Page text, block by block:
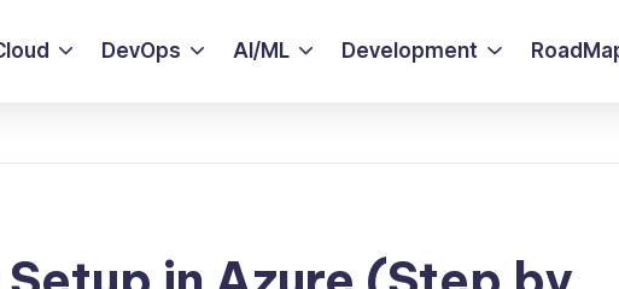
DevOps AI/ML Development